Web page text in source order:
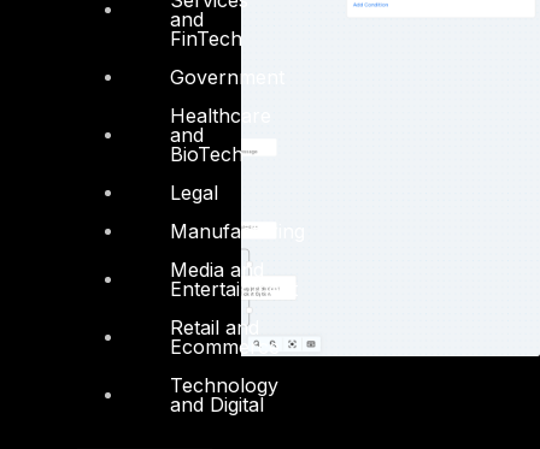
and
FinTech
Government
Healthcare
and
BioTech
Legal
Manufacturing
Media and
Entertainment
Retail and
Ecommerce
Technology
and Digital